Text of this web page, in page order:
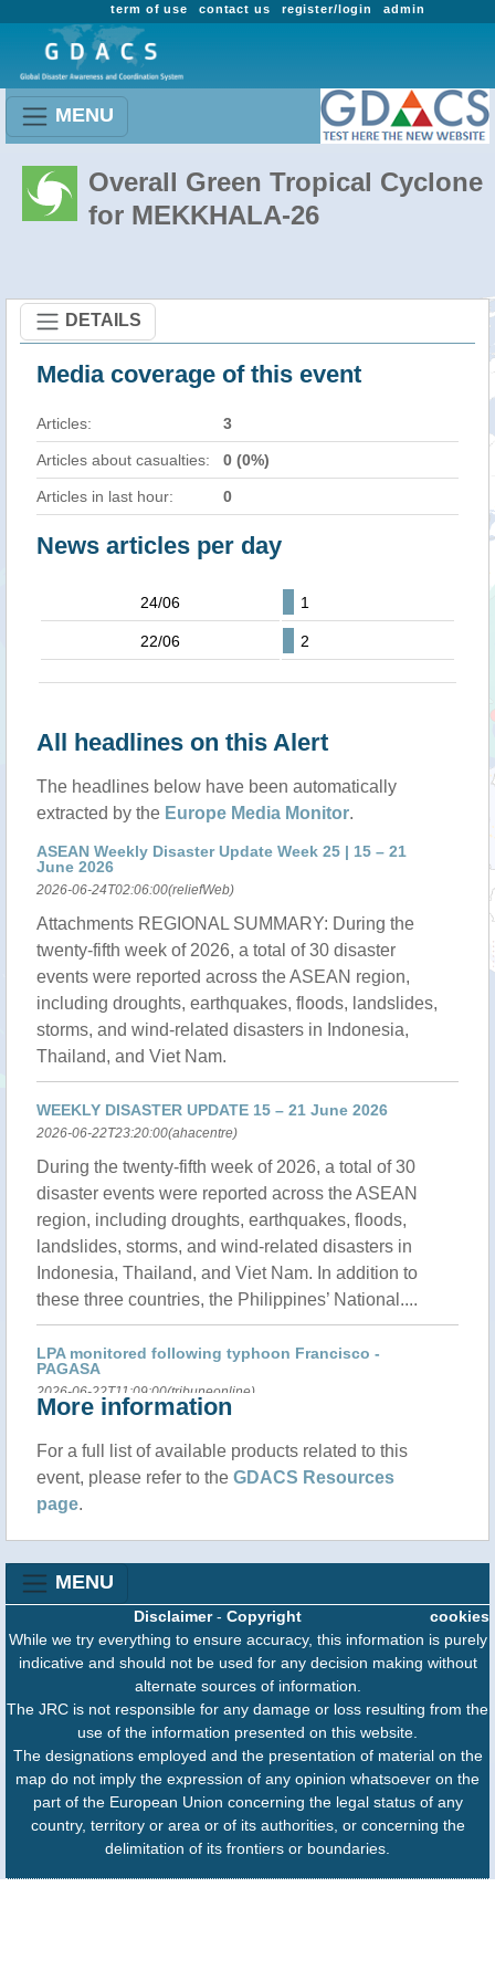
admin
register/login
contact us
term of use
MENU
Overall Green Tropical Cyclone
for MEKKHALA-26
DETAILS
Media coverage of this event
Articles: 3
Articles about casualties: 0 (0%)
Articles in last hour: 0
News articles per day
24/06 1
22/06 2
All headlines on this Alert
The headlines below have been automatically
extracted by the Europe Media Monitor.
ASEAN Weekly Disaster Update Week 25 | 15 – 21
June 2026
2026-06-24T02:06:00(reliefWeb)
Attachments REGIONAL SUMMARY: During the
twenty-fifth week of 2026, a total of 30 disaster
events were reported across the ASEAN region,
including droughts, earthquakes, floods, landslides,
storms, and wind-related disasters in Indonesia,
Thailand, and Viet Nam.
WEEKLY DISASTER UPDATE 15 – 21 June 2026
2026-06-22T23:20:00(ahacentre)
During the twenty-fifth week of 2026, a total of 30
disaster events were reported across the ASEAN
region, including droughts, earthquakes, floods,
landslides, storms, and wind-related disasters in
Indonesia, Thailand, and Viet Nam. In addition to
these three countries, the Philippines’ National....
LPA monitored following typhoon Francisco -
PAGASA
2026-06-22T11:09:00(tribuneonline)
Astronomical Services Administration (PAGASA)
reported Monday afternoon that a Low Pressure
Area (LPA) is being monitored inside the Philippine
the Typhoon....
More information
For a full list of available products related to this
event, please refer to the GDACS Resources
page.
MENU
cookies
Disclaimer- Copyright
While we try everything to ensure accuracy, this information is purely
indicative and should not be used for any decision making without
alternate sources of information.
The JRC is not responsible for any damage or loss resulting from the
use of the information presented on this website.
The designations employed and the presentation of material on the
map do not imply the expression of any opinion whatsoever on the
part of the European Union concerning the legal status of any
country, territory or area or of its authorities, or concerning the
delimitation of its frontiers or boundaries.